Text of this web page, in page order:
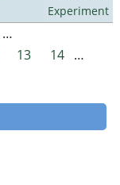
Experiment
…
13 14
…